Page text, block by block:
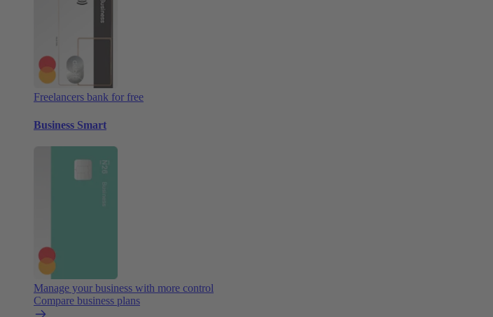
Freelancers bank for free
Business Smart
Manage your business with more control
Compare business plans